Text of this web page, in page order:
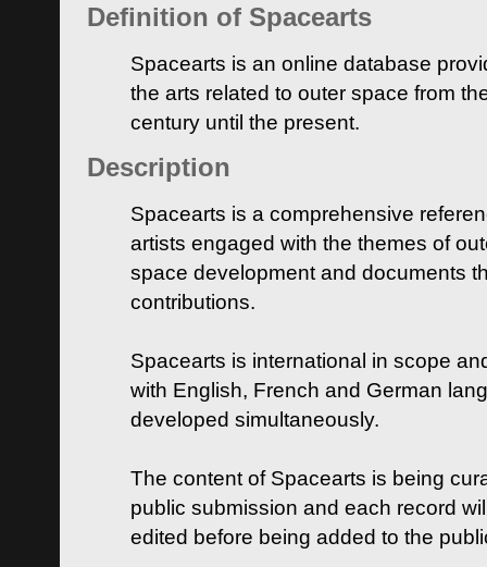
Definition of Spacearts
Spacearts is an online database
the arts related to outer space from
century until the present.
Description
Spacearts is a comprehensive
artists engaged with the themes of
space development and documents
contributions.
Spacearts is international in scope
with English, French and German
developed simultaneously.
The content of Spacearts is being
public submission and each record
edited before being added to the